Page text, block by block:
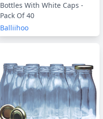
Bottles With White Caps -
Pack Of 40
Balliihoo